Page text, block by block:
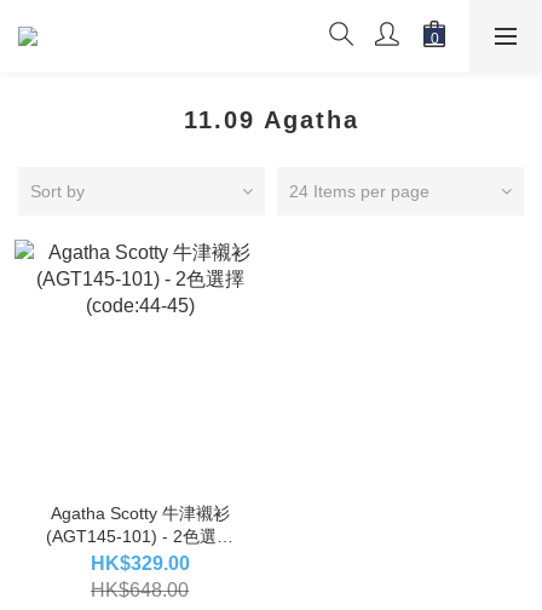
11.09 Agatha
Sort by 24 Items per page
Agatha Scotty 牛津襯衫
(AGT145-101) - 2色選擇
(code:44-45)
HK$329.00
HK$648.00